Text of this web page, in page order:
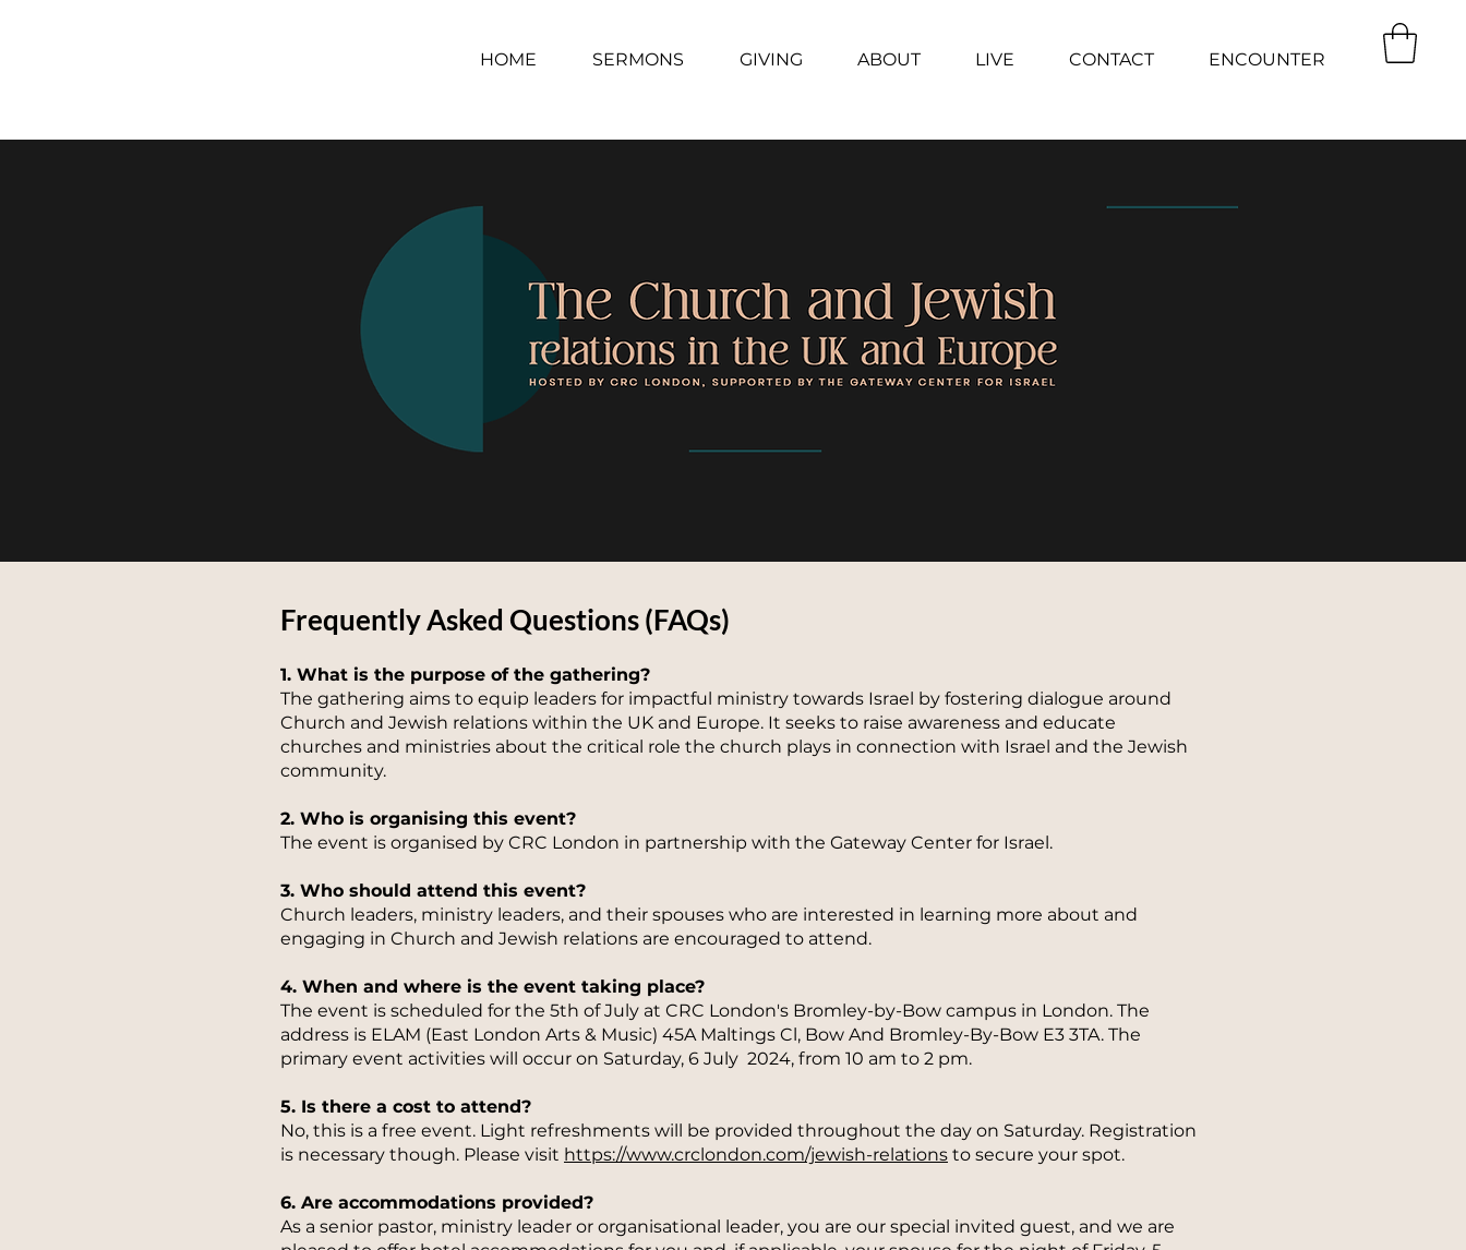
HOME SERMONS GIVING ABOUT LIVE CONTACT ENCOUNTER
Frequently Asked Questions (FAQs)
1. What is the purpose of the gathering?
The gathering aims to equip leaders for impactful ministry towards Israel by fostering dialogue around
Church and Jewish relations within the UK and Europe. It seeks to raise awareness and educate
churches and ministries about the critical role the church plays in connection with Israel and the Jewish
community.
2. Who is organising this event?
The event is organised by CRC London in partnership with the Gateway Center for Israel.
3. Who should attend this event?
Church leaders, ministry leaders, and their spouses who are interested in learning more about and
engaging in Church and Jewish relations are encouraged to attend.
4. When and where is the event taking place?
The event is scheduled for the 5th of July at CRC London's Bromley-by-Bow campus in London. The
address is ELAM (East London Arts & Music) 45A Maltings Cl, Bow And Bromley-By-Bow E3 3TA. The
primary event activities will occur on Saturday, 6 July 2024, from 10 am to 2 pm.
5. Is there a cost to attend?
No, this is a free event. Light refreshments will be provided throughout the day on Saturday. Registration
is necessary though. Please visit https://www.crclondon.com/jewish-relations to secure your spot.
6. Are accommodations provided?
As a senior pastor, ministry leader or organisational leader, you are our special invited guest, and we are